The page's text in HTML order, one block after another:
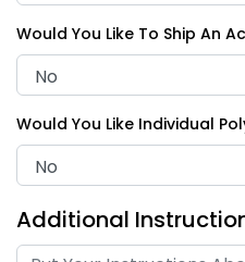
Would You Like To Ship An
Would You Like Individual
Additional